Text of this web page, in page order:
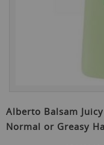
to
the
beginning
Alberto Balsam
Normal or Greasy